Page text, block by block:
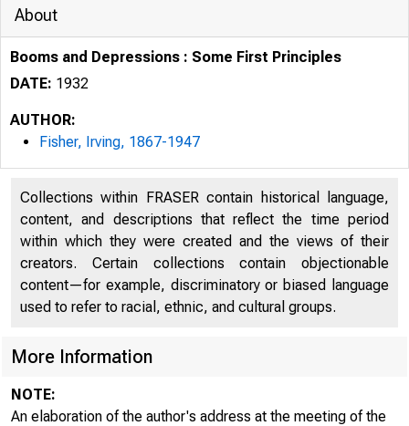
About
Booms and Depressions : Some First Principles
DATE: 1932
AUTHOR:
Fisher, Irving, 1867-1947
Collections within FRASER contain historical language,
content, and descriptions that reflect the time period
within which they were created and the views of their
creators. Certain collections contain objectionable
content—for example, discriminatory or biased language
used to refer to racial, ethnic, and cultural groups.
More Information
NOTE:
An elaboration of the author's address at the meeting of the